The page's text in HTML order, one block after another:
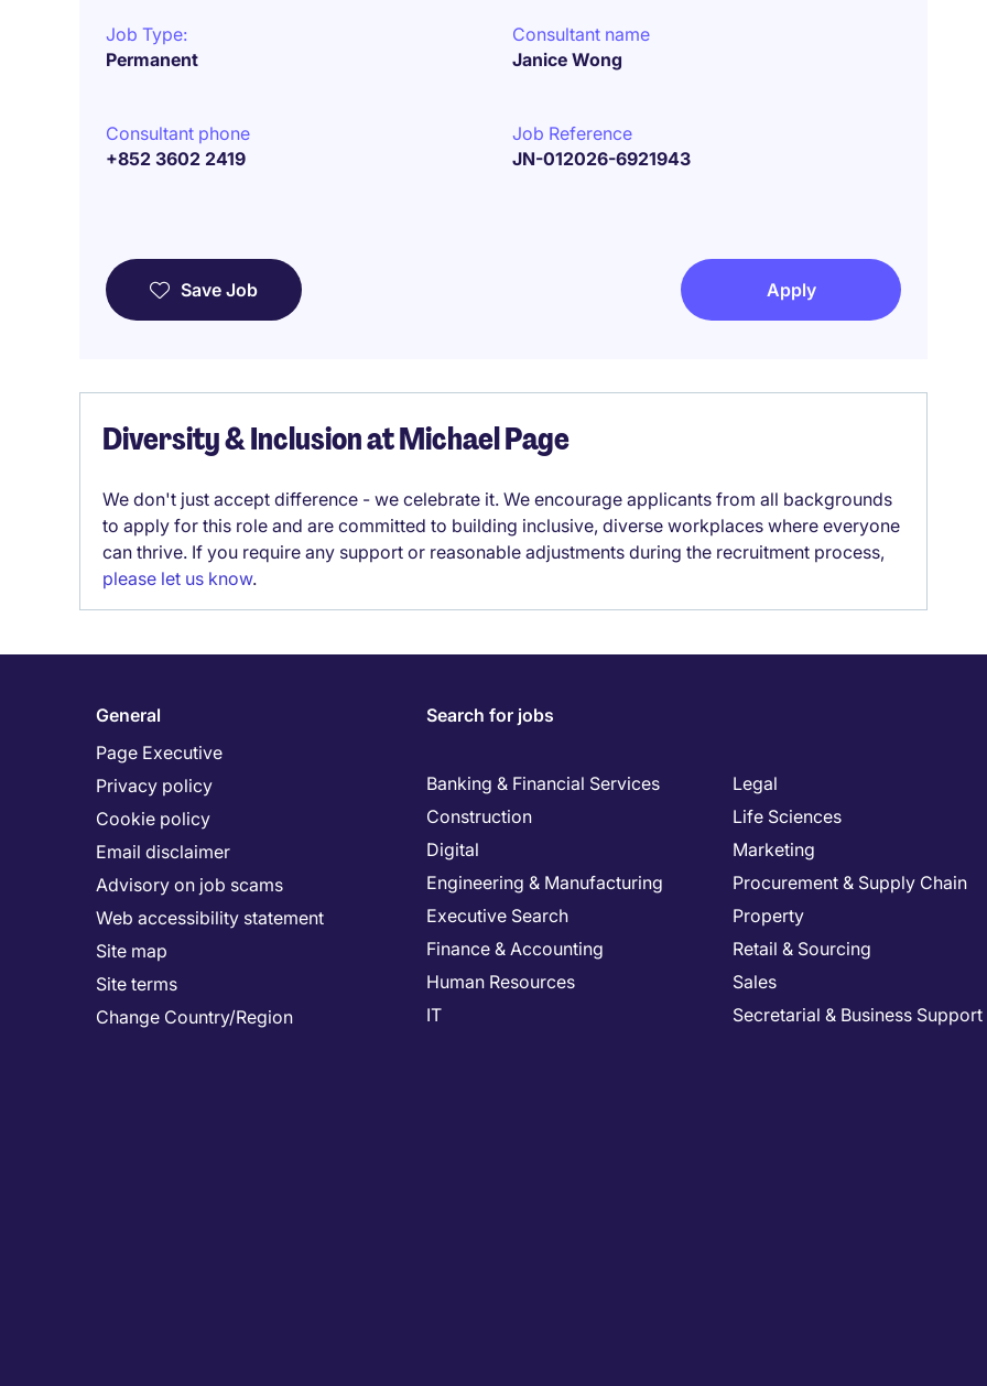
Job Type:
Permanent
Consultant name
Janice Wong
Consultant phone
+852 3602 2419
Job Reference
JN-012026-6921943
Save Job Apply
Diversity & Inclusion at Michael Page
We don't just accept difference - we celebrate it. We encourage applicants from all backgrounds
to apply for this role and are committed to building inclusive, diverse workplaces where everyone
can thrive. If you require any support or reasonable adjustments during the recruitment process,
please let us know.
General
Page Executive
Privacy policy
Cookie policy
Email disclaimer
Advisory on job scams
Web accessibility statement
Site map
Site terms
Change Country/Region
Search for jobs
Banking & Financial Services
Construction
Digital
Engineering & Manufacturing
Executive Search
Finance & Accounting
Human Resources
IT
Legal
Life Sciences
Marketing
Procurement & Supply Chain
Property
Retail & Sourcing
Sales
Secretarial & Business Support